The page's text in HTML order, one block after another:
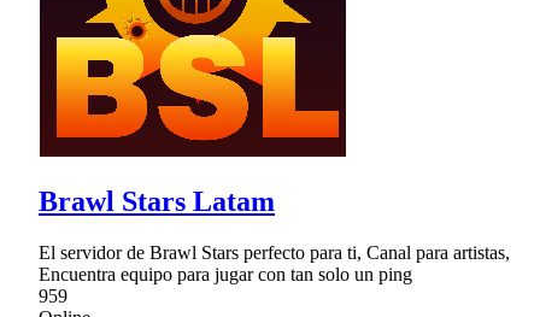
Brawl Stars Latam
El servidor de Brawl Stars perfecto para ti, Canal para artistas,
Encuentra equipo para jugar con tan solo un ping
959